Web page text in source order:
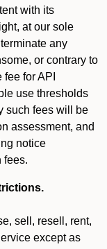
with its
at our sole
any
or contrary to
for API
use thresholds
such fees will be
assessment, and
notice
fees.
sell, resell, rent,
except as